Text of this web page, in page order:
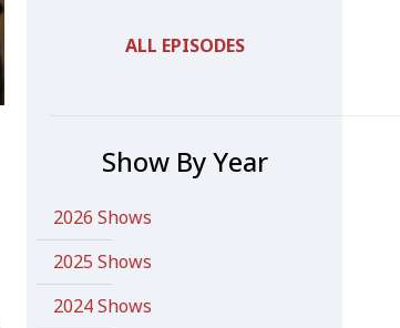
ALL EPISODES
Show By Year
2026 Shows
2025 Shows
2024 Shows